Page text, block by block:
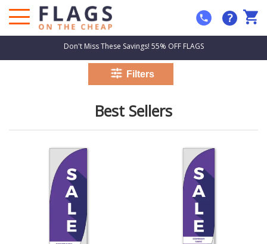
?
Don't Miss These Savings! 55% OFF FLAGS
Best Sellers